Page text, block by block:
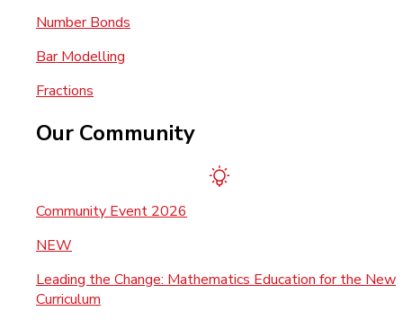
Number Bonds
Bar Modelling
Fractions
Our Community
Community Event 2026
NEW
Leading the Change: Mathematics Education for the New
Curriculum